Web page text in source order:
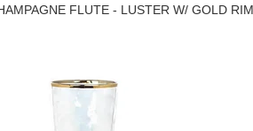
FLUTE - LUSTER W/ GOLD RIM